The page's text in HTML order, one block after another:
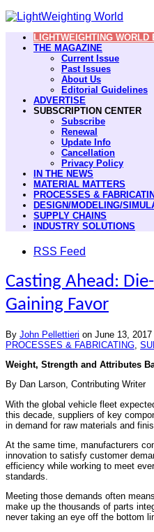
LIGHTWEIGHTING WORLD
THE MAGAZINE
Current Issue
Past Issues
About Us
Editorial Guidelines
ADVERTISE
SUBSCRIPTION CENTER
Subscribe
Renewal
Update Info
Cancellation
Privacy Policy
IN THE NEWS
MATERIAL MATTERS
PROCESSES &
DESIGN/MODELING/
SUPPLY CHAINS
INDUSTRY SOLUTIONS
RSS Feed
Casting Ahead:
Gaining Favor
By John Pellettieri on June 13, 2017
PROCESSES & FABRICATING
Weight, Strength and Attributes
By Dan Larson, Contributing Writer
With the global vehicle fleet
this decade, suppliers of key
in demand for raw materials and
At the same time, manufacturers
innovation to satisfy customer
efficiency while working to meet
standards.
Meeting those demands often
make up the thousands of parts
never taking an eye off the bottom